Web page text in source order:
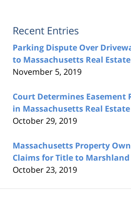
Recent Entries
Parking Dispute Over
to Massachusetts Real
November 5, 2019
Court Determines Easement
in Massachusetts Real
October 29, 2019
Massachusetts Property
Claims for Title to
October 23, 2019